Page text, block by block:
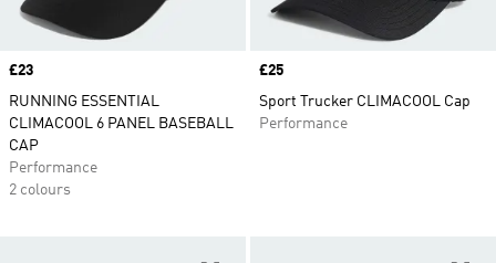
Price
£23
RUNNING ESSENTIAL
CLIMACOOL 6 PANEL BASEBALL
CAP
Performance
2 colours
Price
£25
Sport Trucker CLIMACOOL Cap
Performance